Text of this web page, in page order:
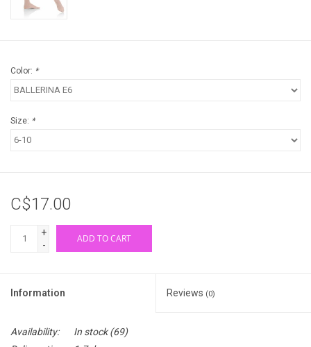
Color: *
Size: *
C$17.00
+
-
ADD TO CART
Information Reviews (0)
Availability: In stock(69)